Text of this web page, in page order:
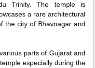
Trinity. The temple is
a rare architectural
the city of Bhavnagar and
parts of Gujarat and
especially during the